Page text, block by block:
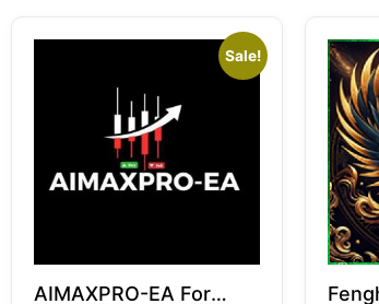
Sale!
AIMAXPRO-EA For